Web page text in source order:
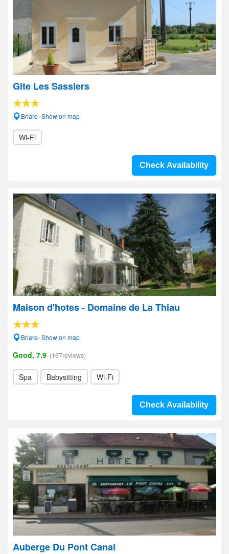
Gite Les Sassiers
Briare- Show on map
Wi-Fi
Check Availability
Maison d'hotes - Domaine de La Thiau
Briare- Show on map
Good, 7.9 (167reviews)
Spa Babysitting Wi-Fi
Check Availability
Auberge Du Pont Canal